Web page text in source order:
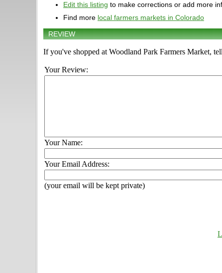
Edit this listing to make corrections or add more
Find more local farmers markets in Colorado
REVIEW
If you've shopped at Woodland Park Farmers Market,
Your Review:
Your Name:
Your Email Address:
(your email will be kept private)